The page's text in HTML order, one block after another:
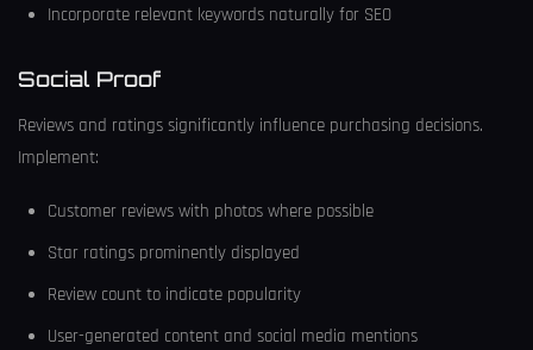
Incorporate relevant keywords naturally for SEO
Social Proof
Reviews and ratings significantly influence purchasing decisions.
Implement:
Customer reviews with photos where possible
Star ratings prominently displayed
Review count to indicate popularity
User-generated content and social media mentions